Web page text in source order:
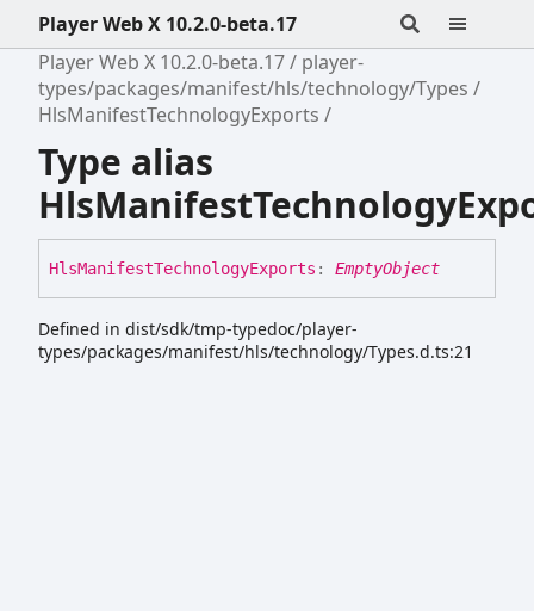
Player Web X 10.2.0-beta.17
Player Web X 10.2.0-beta.17
player-
types/packages/manifest/hls/technology/Types
HlsManifestTechnologyExports
Type alias
HlsManifestTechnologyExports : EmptyObject
Defined in dist/sdk/tmp-typedoc/player-
types/packages/manifest/hls/technology/Types.d.ts:21